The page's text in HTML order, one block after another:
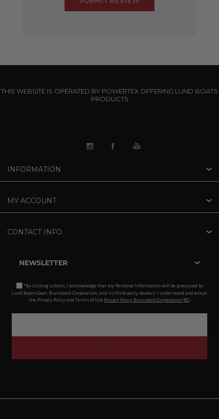
THIS WEBSITE IS OPERATED BY POWERTEX OFFERING LUND BOATS
PRODUCTS
INFORMATION
MY ACCOUNT
CONTACT INFO
NEWSLETTER
*By clicking submit, I acknowledge that my Personal Information will be processed by
Lund Boats Gear, Brunswick Corporation, and its third-party dealers. I understand and accept
the Privacy Policy and Terms of Use.Privacy Policy Brunswick Corporation (BC)